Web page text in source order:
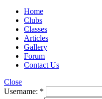
Home
Clubs
Classes
Articles
Gallery
Forum
Contact Us
Close
Username: *